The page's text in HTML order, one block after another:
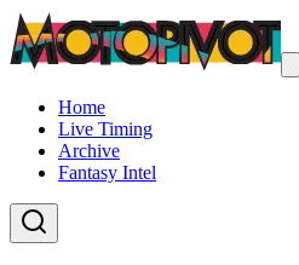
Home
Live Timing
Archive
Fantasy Intel